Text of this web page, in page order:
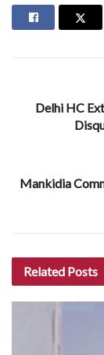
Delhi HC
Mankidia
Related Posts